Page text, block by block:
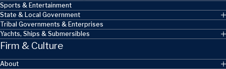
Sports & Entertainment
State & Local Government
Tribal Governments & Enterprises
Yachts, Ships & Submersibles
Firm & Culture
About